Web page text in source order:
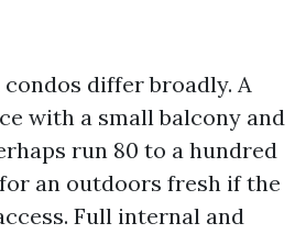
differ broadly. A
with a small balcony and
run 80 to a hundred
an outdoors fresh if the
Full internal and